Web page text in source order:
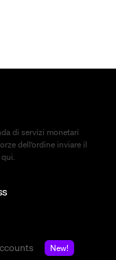
di servizi monetari
dell’ordine inviare il
qui
New!